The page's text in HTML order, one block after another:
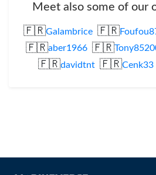
Meet also some of our
🇫🇷Galambrice 🇫🇷
🇫🇷aber1966 🇫🇷
🇫🇷davidtnt 🇫🇷Cenk33